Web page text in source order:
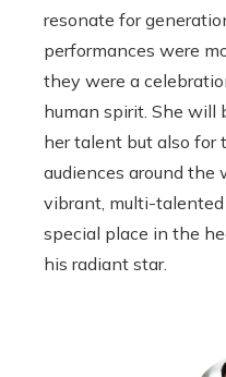
resonate for
performances were
they were a
human spirit. She will
her talent but also for
audiences around the
vibrant, multi-
special place in the
his radiant star.